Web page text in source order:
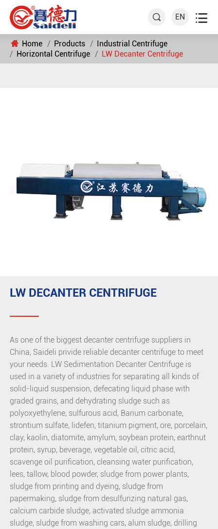
 EN 
Home Products
Industrial Centrifuge
Horizontal Centrifuge
LW Decanter Centrifuge
LW DECANTER CENTRIFUGE
As one of the biggest decanter centrifuge suppliers in
China, Saideli privide reliable decanter centrifuge to meet
your needs. LW Sedimentation Decanter Centrifuge is
used in a variety of industries for separating all kinds of
solid-liquid suspension, defecating liquid phase with
graded grains, and dehydrating sludge such as
polyoxyethylene, sulfurous acid, Barium carbonate,
strontium sulfate, lidefen, titanium pigment, ore, porcelain,
clay, kaolin, diatomite, amylum, soybean protein, earthnut
protein, syrup, beverage, vegetable oil, citric acid,
scavenge oil purification, cleansing water purification,
lees, tallow, blood powder, sludge from power plants,
sludge from printing and dyeing, sludge from
papermaking, sludge from desulfurizing natural gas,
calcium carbide sludge, activated sludge ammonia
sludge, sludge from washing cars, alum sludge, drilling